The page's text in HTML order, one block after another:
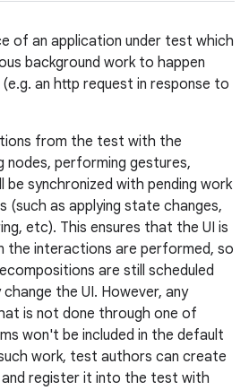
of an application under test which
background work to happen
an http request in response to
from the test with the
nodes, performing gestures,
be synchronized with pending work
(such as applying state changes,
etc). This ensures that the UI is
the interactions are performed, so
are still scheduled
the UI. However, any
is not done through one of
won't be included in the default
work, test authors can create
and register it into the test with